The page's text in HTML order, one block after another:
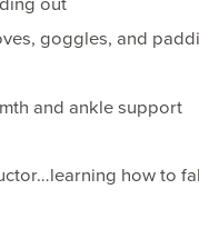
out
goggles, and
and ankle support
how to